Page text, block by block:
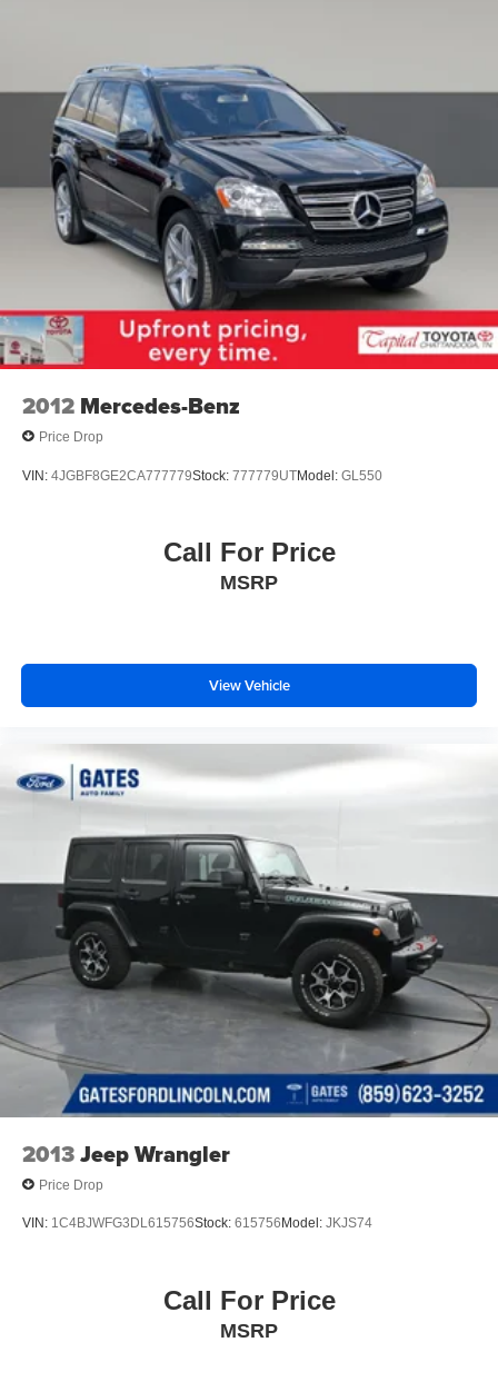
2012 Mercedes-Benz
Price Drop
VIN: 4JGBF8GE2CA777779Stock: 777779UTModel: GL550
Call For Price
MSRP
View Vehicle
2013Jeep Wrangler
Price Drop
VIN: 1C4BJWFG3DL615756Stock: 615756 Model: JKJS74
Call For Price
MSRP